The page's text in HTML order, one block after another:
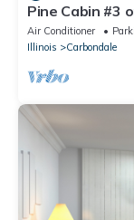
Pine Cabin #3
IL & SIUC
Air Conditioner
Illinois
Carbondale